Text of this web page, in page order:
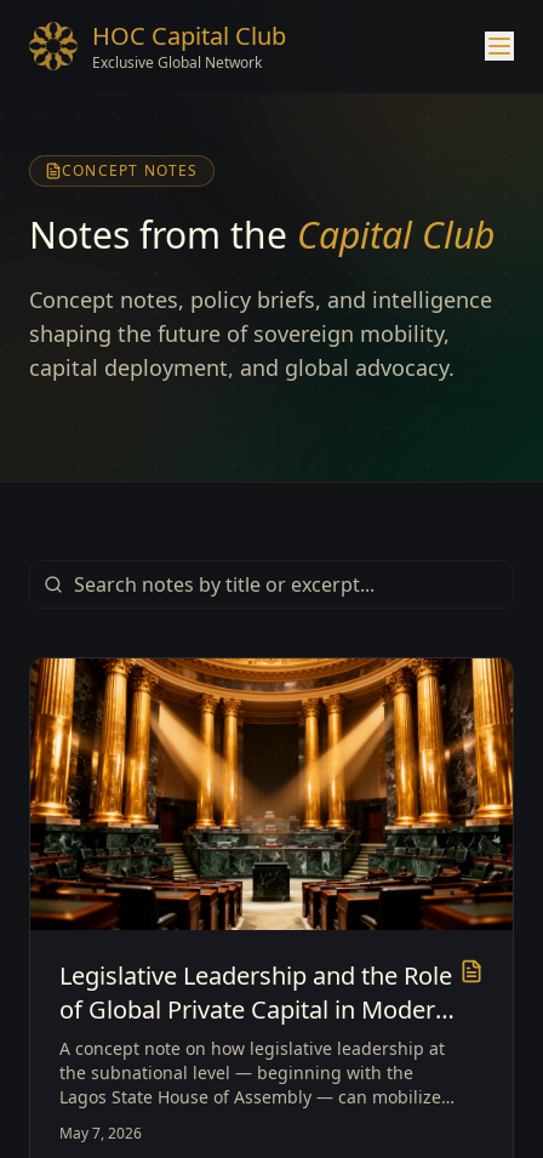
HOC Capital Club
Exclusive Global Network
CONCEPT NOTES
Notes from the Capital Club
Concept notes, policy briefs, and intelligence
shaping the future of sovereign mobility,
capital deployment, and global advocacy.
Legislative Leadership and the Role
of Global Private Capital in Modern
Economic Growth
A concept note on how legislative leadership at
the subnational level — beginning with the
Lagos State House of Assembly — can mobilize
Investment to drive modern economic growth.
May 7, 2026